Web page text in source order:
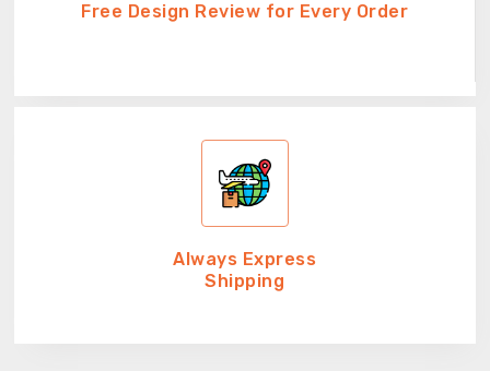
Free Design Review for Every Order
Always Express
Shipping